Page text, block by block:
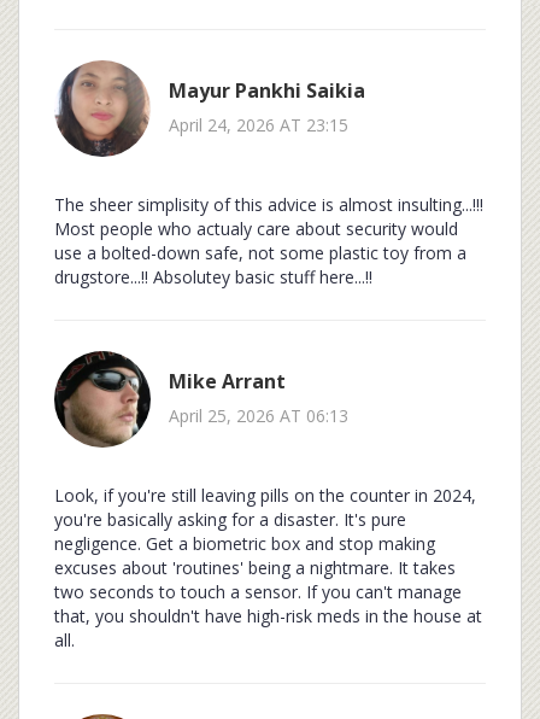
Mayur Pankhi Saikia
April 24, 2026 AT 23:15
The sheer simplisity of this advice is almost insulting...!!!
Most people who actualy care about security would
use a bolted-down safe, not some plastic toy from a
drugstore...!! Absolutey basic stuff here...!!
Mike Arrant
April 25, 2026 AT 06:13
Look, if you're still leaving pills on the counter in 2024,
you're basically asking for a disaster. It's pure
negligence. Get a biometric box and stop making
excuses about 'routines' being a nightmare. It takes
two seconds to touch a sensor. If you can't manage
that, you shouldn't have high-risk meds in the house at
all.